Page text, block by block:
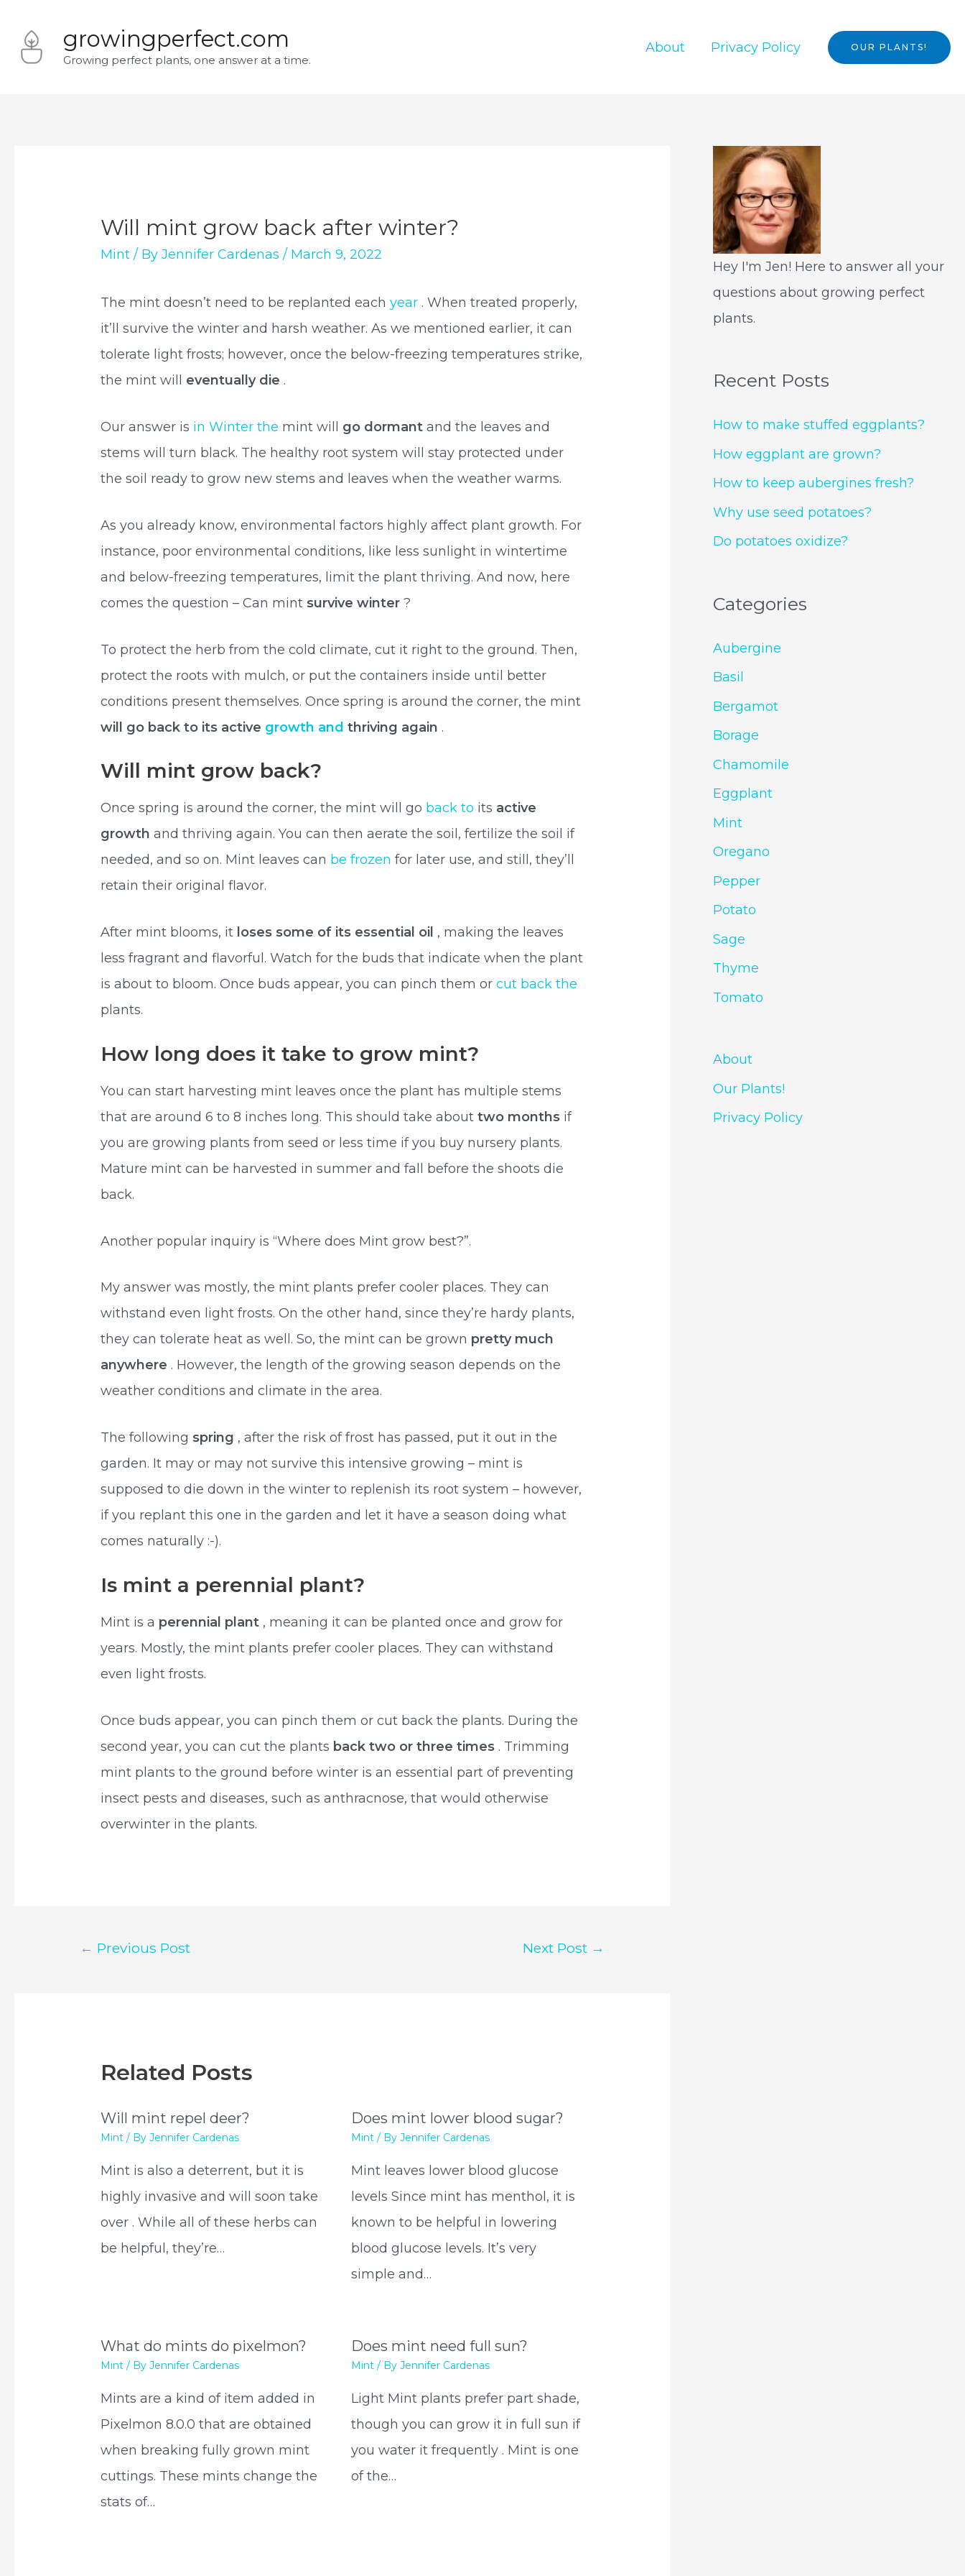
content
growingperfect.com
Growing perfect plants, one answer at a time.
About Privacy Policy OUR PLANTS!
Will mint grow back after winter?
Mint / ByJennifer Cardenas / March 9, 2022
The mint doesn’t need to be replanted eachyear . When treated properly,
it’ll survive the winter and harsh weather. As we mentioned earlier, it can
tolerate light frosts; however, once the below-freezing temperatures strike,
the mint will eventually die .
Our answer is in Winter the mint will go dormantand the leaves and
stems will turn black. The healthy root system will stay protected under
the soil ready to grow new stems and leaves when the weather warms.
As you already know, environmental factors highly affect plant growth. For
instance, poor environmental conditions, like less sunlight in wintertime
and below-freezing temperatures, limit the plant thriving. And now, here
comes the question – Can mint survive winter?
To protect the herb from the cold climate, cut it right to the ground. Then,
protect the roots with mulch, or put the containers inside until better
conditions present themselves. Once spring is around the corner, the mint
will go back to its active growth andthriving again .
Will mint grow back?
Once spring is around the corner, the mint will go back to its active
growthand thriving again. You can then aerate the soil, fertilize the soil if
needed, and so on. Mint leaves can be frozen for later use, and still, they’ll
retain their original flavor.
After mint blooms, it loses some of its essential oil , making the leaves
less fragrant and flavorful. Watch for the buds that indicate when the plant
is about to bloom. Once buds appear, you can pinch them orcut back the
plants.
How long does it take to grow mint?
You can start harvesting mint leaves once the plant has multiple stems
that are around 6 to 8 inches long. This should take abouttwo months if
you are growing plants from seed or less time if you buy nursery plants.
Mature mint can be harvested in summer and fall before the shoots die
back.
Another popular inquiry is “Where does Mint grow best?”.
My answer was mostly, the mint plants prefer cooler places. They can
withstand even light frosts. On the other hand, since they’re hardy plants,
they can tolerate heat as well. So, the mint can be grown pretty much
anywhere . However, the length of the growing season depends on the
weather conditions and climate in the area.
The following spring , after the risk of frost has passed, put it out in the
garden. It may or may not survive this intensive growing – mint is
supposed to die down in the winter to replenish its root system – however,
if you replant this one in the garden and let it have a season doing what
comes naturally :-).
Is mint a perennial plant?
Mint is a perennial plant , meaning it can be planted once and grow for
years. Mostly, the mint plants prefer cooler places. They can withstand
even light frosts.
Once buds appear, you can pinch them or cut back the plants. During the
second year, you can cut the plants back two or three times . Trimming
mint plants to the ground before winter is an essential part of preventing
insect pests and diseases, such as anthracnose, that would otherwise
overwinter in the plants.
← Previous Post Next Post →
Related Posts
Will mint repel deer?
Mint / ByJennifer Cardenas
Mint is also a deterrent, but it is
highly invasive and will soon take
over . While all of these herbs can
be helpful, they’re…
Does mint lower blood sugar?
Mint/ By Jennifer Cardenas
Mint leaves lower blood glucose
levels Since mint has menthol, it is
known to be helpful in lowering
blood glucose levels. It’s very
simple and…
What do mints do pixelmon?
Mint / ByJennifer Cardenas
Mints are a kind of item added in
Pixelmon 8.0.0 that are obtained
when breaking fully grown mint
cuttings. These mints change the
stats of…
Does mint need full sun?
Mint/ By Jennifer Cardenas
Light Mint plants prefer part shade,
though you can grow it in full sun if
you water it frequently . Mint is one
of the…
Hey I'm Jen! Here to answer all your
questions about growing perfect
plants.
Recent Posts
How to make stuffed eggplants?
How eggplant are grown?
How to keep aubergines fresh?
Why use seed potatoes?
Do potatoes oxidize?
Categories
Aubergine
Basil
Bergamot
Borage
Chamomile
Eggplant
Mint
Oregano
Pepper
Potato
Sage
Thyme
Tomato
About
Our Plants!
Privacy Policy